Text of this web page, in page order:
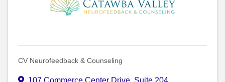
CV Neurofeedback & Counseling